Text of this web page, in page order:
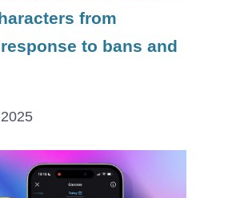
from
to bans and